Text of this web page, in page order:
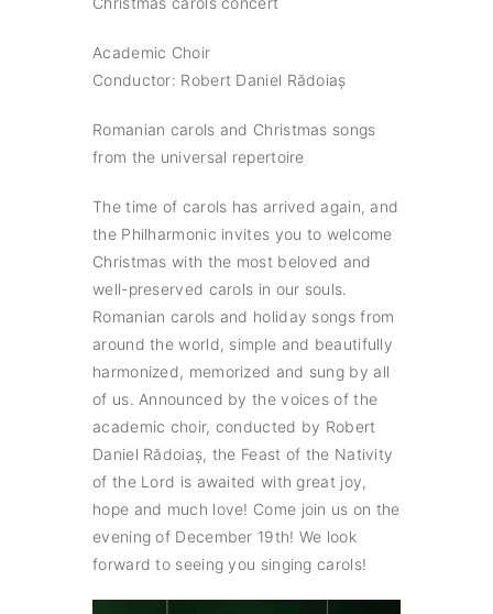
Academic Choir
Conductor: Robert Daniel Rădoiaș
Romanian carols and Christmas songs
from the universal repertoire
The time of carols has arrived again, and
the Philharmonic invites you to welcome
Christmas with the most beloved and
well-preserved carols in our souls.
Romanian carols and holiday songs from
around the world, simple and beautifully
harmonized, memorized and sung by all
of us. Announced by the voices of the
academic choir, conducted by Robert
Daniel Rădoiaș, the Feast of the Nativity
of the Lord is awaited with great joy,
hope and much love! Come join us on the
evening of December 19th! We look
forward to seeing you singing carols!